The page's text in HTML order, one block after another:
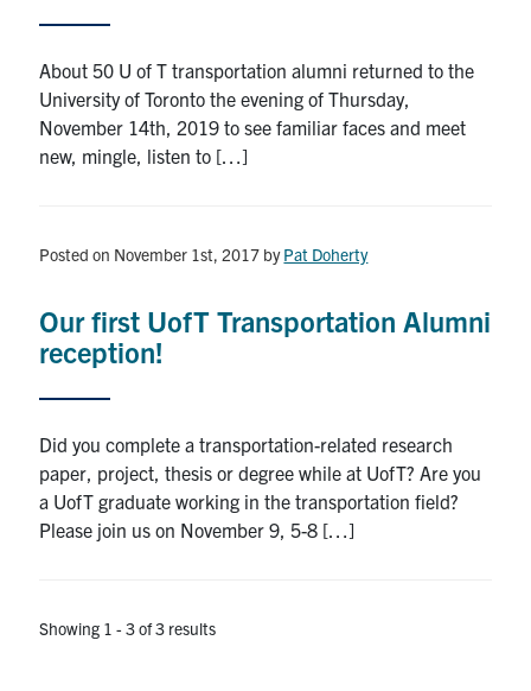
About 50 U of T transportation alumni returned to the
University of Toronto the evening of Thursday,
November 14th, 2019 to see familiar faces and meet
new, mingle, listen to […]
Posted on November 1st, 2017 byPat Doherty
Our first UofT Transportation Alumni
reception!
Did you complete a transportation-related research
paper, project, thesis or degree while at UofT? Are you
a UofT graduate working in the transportation field?
Please join us on November 9, 5-8 […]
Showing 1 - 3 of 3 results